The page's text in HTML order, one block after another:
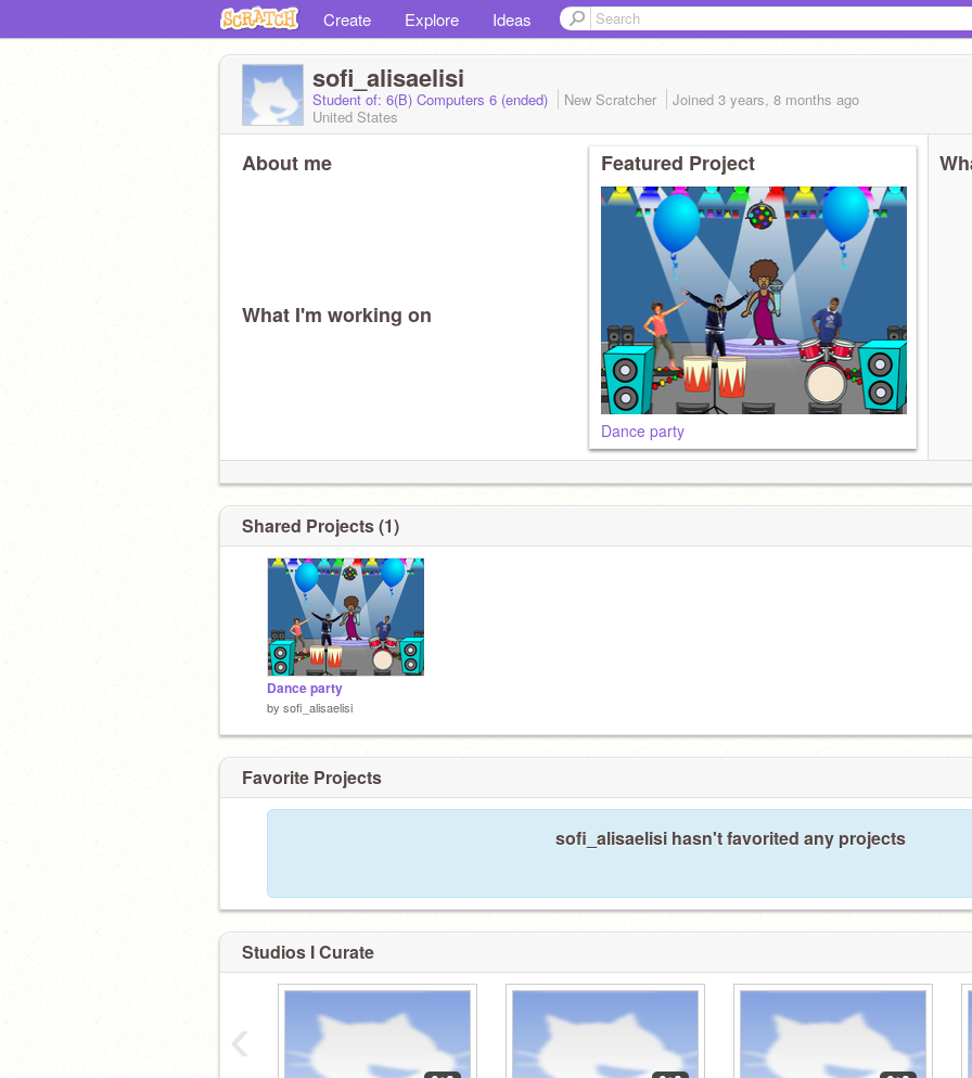
Create Explore Ideas
sofi_alisaelisi
Student of: 6(B) Computers 6 (ended) New Scratcher Joined 3 years, 8 months ago
United States
About me
What I'm working on
Featured Project
Dance party
Shared Projects (1)
Dance party
by sofi_alisaelisi
Favorite Projects
sofi_alisaelisi hasn't favorited any projects
Studios I Curate
‹